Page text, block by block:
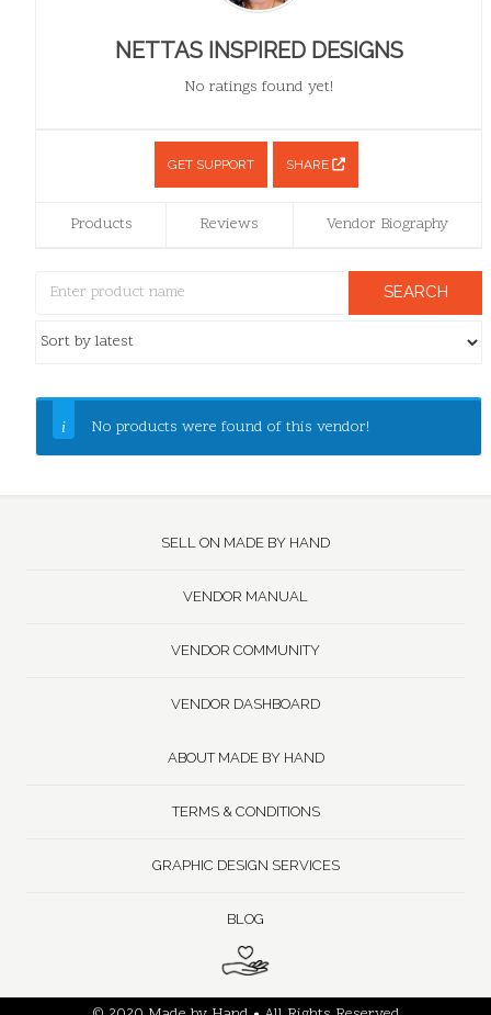
NETTAS INSPIRED DESIGNS
No ratings found yet!
SHARE
GET SUPPORT
Products Reviews Vendor Biography
No products were found of this vendor!
SELL ON MADE BY HAND
VENDOR MANUAL
VENDOR COMMUNITY
VENDOR DASHBOARD
ABOUT MADE BY HAND
TERMS & CONDITIONS
GRAPHIC DESIGN SERVICES
BLOG